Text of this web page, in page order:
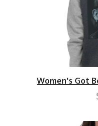
Women's Got